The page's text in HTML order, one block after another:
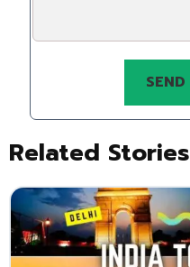
Related Stories